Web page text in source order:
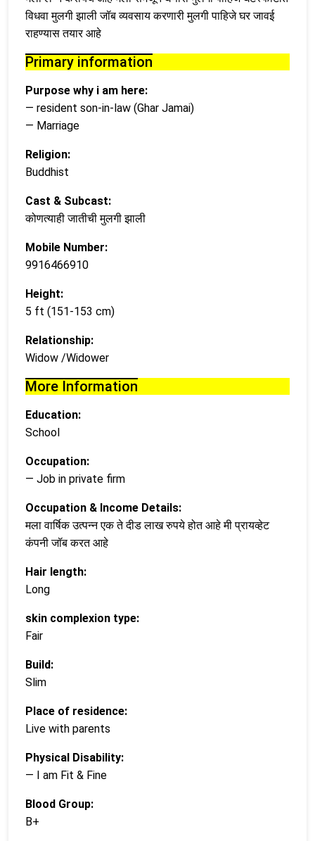
विधवा मुलगी झाली जॉब व्यवसाय करणारी मुलगी पाहिजे घर जावई
राहण्यास तयार आहे
Primary information
Purpose why i am here:
— resident son-in-law (Ghar Jamai)
— Marriage
Religion:
Buddhist
Cast & Subcast:
कोणत्याही जातीची मुलगी झाली
Mobile Number:
9916466910
Height:
5 ft (151-153 cm)
Relationship:
Widow /Widower
More Information
Education:
School
Occupation:
— Job in private firm
Occupation & Income Details:
मला वार्षिक उत्पन्न एक ते दीड लाख रुपये होत आहे मी प्रायव्हेट
कंपनी जॉब करत आहे
Hair length:
Long
skin complexion type:
Fair
Build:
Slim
Place of residence:
Live with parents
Physical Disability:
— I am Fit & Fine
Blood Group:
B+